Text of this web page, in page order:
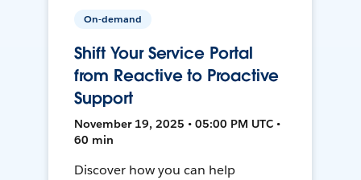
On-demand
Shift Your Service Portal
from Reactive to Proactive
Support
November 19, 2025 • 05:00 PM UTC •
60 min
Discover how you can help